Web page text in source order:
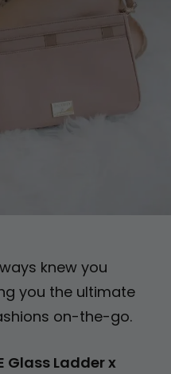
knew you
you the ultimate
on-the-go.
Glass Ladder x